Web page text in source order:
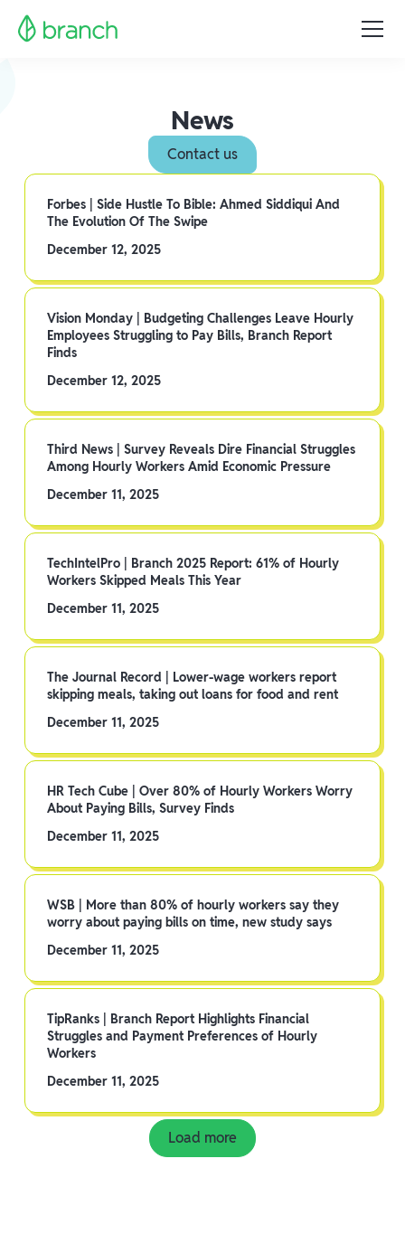
News
Contact us
Forbes | Side Hustle To Bible: Ahmed Siddiqui And
The Evolution Of The Swipe
December 12, 2025
Vision Monday | Budgeting Challenges Leave Hourly
Employees Struggling to Pay Bills, Branch Report
Finds
December 12, 2025
Third News | Survey Reveals Dire Financial Struggles
Among Hourly Workers Amid Economic Pressure
December 11, 2025
TechIntelPro | Branch 2025 Report: 61% of Hourly
Workers Skipped Meals This Year
December 11, 2025
The Journal Record | Lower-wage workers report
skipping meals, taking out loans for food and rent
December 11, 2025
HR Tech Cube | Over 80% of Hourly Workers Worry
About Paying Bills, Survey Finds
December 11, 2025
WSB | More than 80% of hourly workers say they
worry about paying bills on time, new study says
December 11, 2025
TipRanks | Branch Report Highlights Financial
Struggles and Payment Preferences of Hourly
Workers
December 11, 2025
Load more